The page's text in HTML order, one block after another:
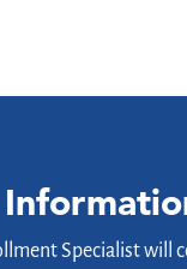
Specialist will